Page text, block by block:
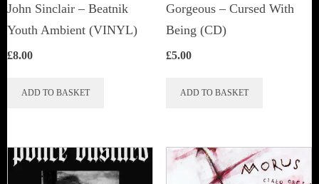
John Sinclair – Beatnik
Youth Ambient (VINYL)
£8.00
ADD TO BASKET
Gorgeous – Cursed With
Being (CD)
£5.00
ADD TO BASKET